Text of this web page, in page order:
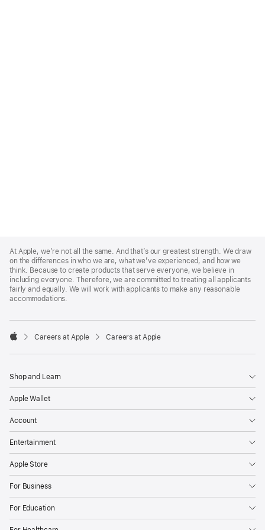
Footer
At Apple, we’re not all the same. And that’s our greatest strength. We draw
on the differences in who we are, what we’ve experienced, and how we
think. Because to create products that serve everyone, we believe in
including everyone. Therefore, we are committed to treating all applicants
fairly and equally. We will work with applicants to make any reasonable
accommodations.

Careers at Apple Careers at Apple
Shop and Learn
Apple Wallet
Account
Entertainment
Apple Store
For Business
For Education